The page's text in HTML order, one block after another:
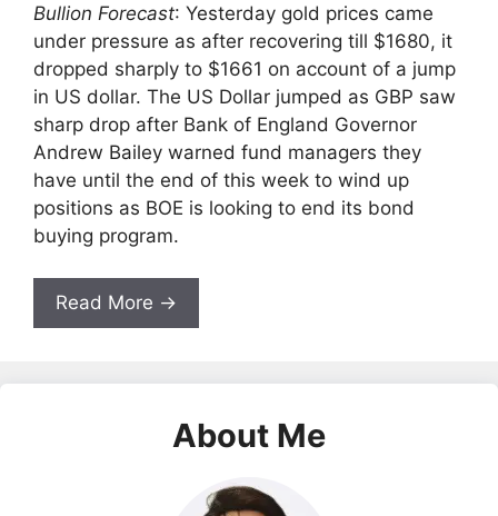
Bullion Forecast: Yesterday gold prices came
under pressure as after recovering till $1680, it
dropped sharply to $1661 on account of a jump
in US dollar. The US Dollar jumped as GBP saw
sharp drop after Bank of England Governor
Andrew Bailey warned fund managers they
have until the end of this week to wind up
positions as BOE is looking to end its bond
buying program.
Read More →
About Me